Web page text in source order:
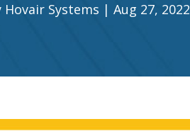
Hovair Systems Aug 27, 2022